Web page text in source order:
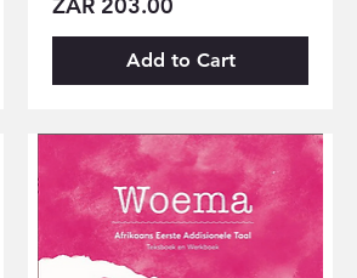
ZAR 203.00
Add to Cart